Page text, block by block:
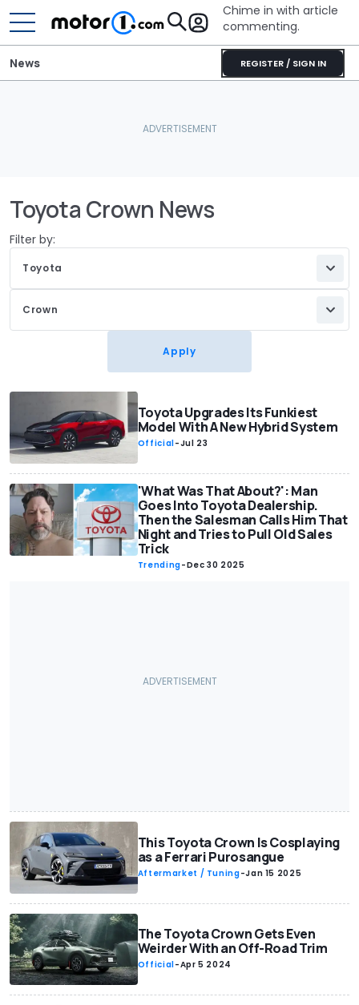
Chime in with article
commenting.
REGISTER / SIGN IN
News
Toyota Crown News
Filter by:
Toyota
Crown
Toyota Upgrades Its Funkiest
Model With A New Hybrid System
Official-Jul 23
'What Was That About?': Man
Goes Into Toyota Dealership.
Then the Salesman Calls Him That
Night and Tries to Pull Old Sales
Trick
Trending-Dec 30 2025
This Toyota Crown Is Cosplaying
as a Ferrari Purosangue
Aftermarket / Tuning-Jan 15 2025
The Toyota Crown Gets Even
Weirder With an Off-Road Trim
Official-Apr 5 2024